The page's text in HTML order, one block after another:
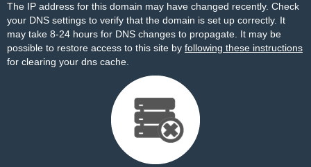
The IP address for this domain may have changed recently. Check
your DNS settings to verify that the domain is set up correctly. It
may take 8-24 hours for DNS changes to propagate. It may be
possible to restore access to this site by following these instructions
for clearing your dns cache.